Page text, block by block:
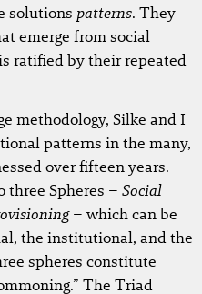
solutions patterns. They
emerge from social
ratified by their repeated
methodology, Silke and I
patterns in the many,
over fifteen years.
three Spheres – Social
– which can be
the institutional, and the
spheres constitute
The Triad